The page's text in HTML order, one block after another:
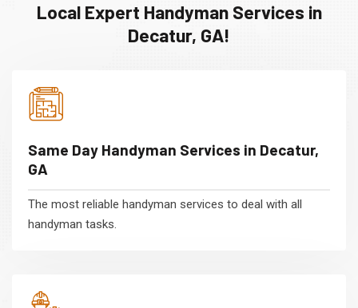
Local Expert Handyman Services in
Decatur, GA!
Same Day Handyman Services in Decatur,
GA
The most reliable handyman services to deal with all
handyman tasks.